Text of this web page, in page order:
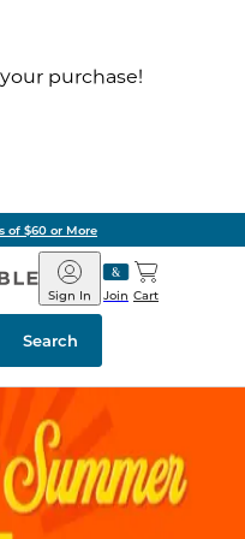
purchase!
of $60 or More
Barnes
&
Noble
Join
Sign In Cart
Search